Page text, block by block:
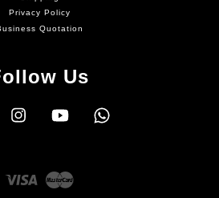
Privacy Policy
Quotation
Us
Instagram YouTube
Visa